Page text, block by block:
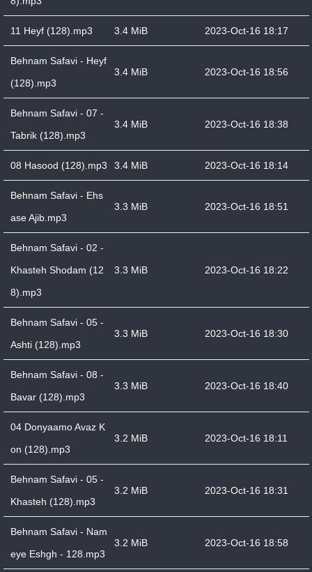
11 Heyf (128).mp3 3.4 MiB 2023-Oct-16 18:17
Behnam Safavi - Heyf
(128).mp3
3.4 MiB 2023-Oct-16 18:56
Behnam Safavi - 07 -
Tabrik (128).mp3
3.4 MiB 2023-Oct-16 18:38
08 Hasood (128).mp3 3.4 MiB 2023-Oct-16 18:14
Behnam Safavi - Ehs
ase Ajib.mp3
3.3 MiB 2023-Oct-16 18:51
Behnam Safavi - 02 -
Khasteh Shodam (12
8).mp3
3.3 MiB 2023-Oct-16 18:22
Behnam Safavi - 05 -
Ashti (128).mp3
3.3 MiB 2023-Oct-16 18:30
Behnam Safavi - 08 -
Bavar (128).mp3
3.3 MiB 2023-Oct-16 18:40
04 Donyaamo Avaz K
on (128).mp3
3.2 MiB 2023-Oct-16 18:11
Behnam Safavi - 05 -
Khasteh (128).mp3
3.2 MiB 2023-Oct-16 18:31
Behnam Safavi - Nam
eye Eshgh - 128.mp3
3.2 MiB 2023-Oct-16 18:58